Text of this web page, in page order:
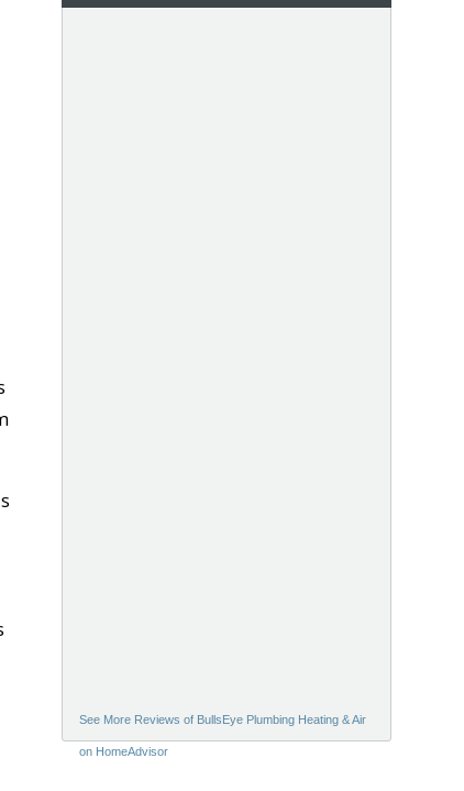
See More Reviews of BullsEye Plumbing Heating & Air
on HomeAdvisor